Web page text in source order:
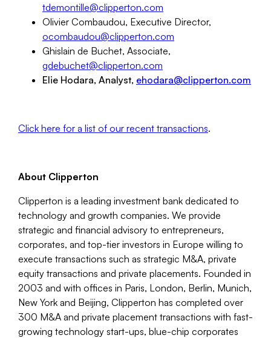
tdemontille@clipperton.com
Olivier Combaudou, Executive Director,
ocombaudou@clipperton.com
Ghislain de Buchet, Associate,
gdebuchet@clipperton.com
Elie Hodara, Analyst, ehodara@clipperton.com
Click here for a list of our recent transactions.
About Clipperton
Clipperton is a leading investment bank dedicated to
technology and growth companies. We provide
strategic and financial advisory to entrepreneurs,
corporates, and top-tier investors in Europe willing to
execute transactions such as strategic M&A, private
equity transactions and private placements. Founded in
2003 and with offices in Paris, London, Berlin, Munich,
New York and Beijing, Clipperton has completed over
300 M&A and private placement transactions with fast-
growing technology start-ups, blue-chip corporates